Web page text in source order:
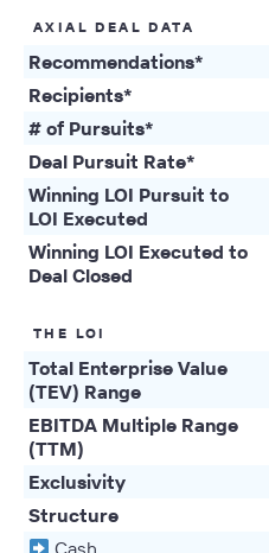
AXIAL DEAL DATA
Recommendations*
Recipients*
# of Pursuits*
Deal Pursuit Rate*
Winning LOI Pursuit to
LOI Executed
Winning LOI Executed to
Deal Closed
THE LOI
Total Enterprise Value
(TEV) Range
EBITDA Multiple Range
(TTM)
Exclusivity
Structure